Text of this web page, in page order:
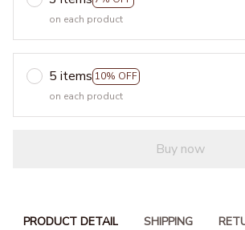
on each product
5 items 10% OFF
on each product
Buy now
PRODUCT DETAIL SHIPPING